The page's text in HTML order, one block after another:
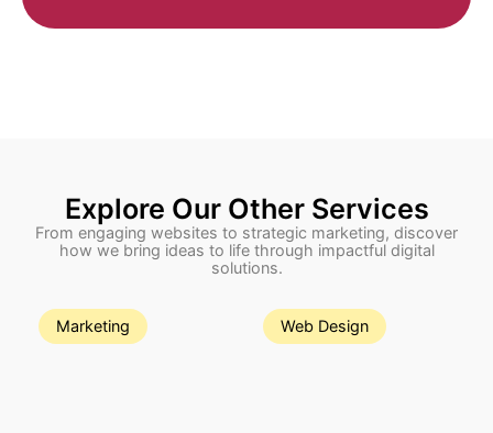
Explore Our Other Services
From engaging websites to strategic marketing, discover
how we bring ideas to life through impactful digital
solutions.
Marketing Web Design